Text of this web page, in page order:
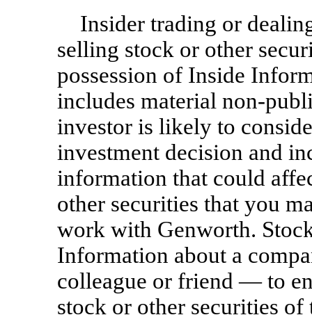
Insider trading or
selling stock or other
possession of Inside
includes material non-
investor is likely to
investment decision and
information that could
other securities that you
work with Genworth.
Information about a
colleague or friend — to
stock or other securities